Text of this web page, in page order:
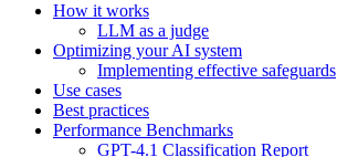
How it works
LLM as a judge
Optimizing your AI system
Implementing effective safeguards
Use cases
Best practices
Performance Benchmarks
GPT-4.1 Classification Report